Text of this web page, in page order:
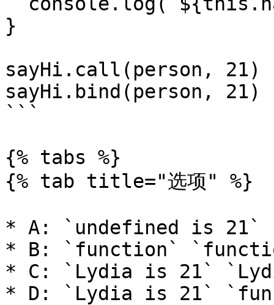
}
sayHi.call(person, 21)
sayHi.bind(person, 21)
```
{% tabs %}
{% tab title="选项" %}
* A: `undefined is 21`
* B: `function`
* C: `Lydia is 21`
* D: `Lydia is 21`